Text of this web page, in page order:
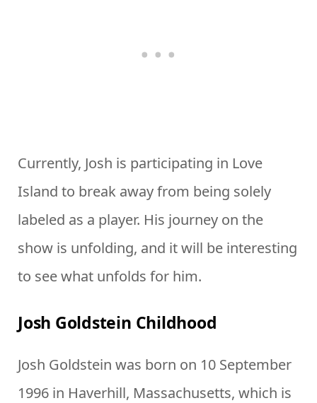
Currently, Josh is participating in Love
Island to break away from being solely
labeled as a player. His journey on the
show is unfolding, and it will be interesting
to see what unfolds for him.
Josh Goldstein Childhood
Josh Goldstein was born on 10 September
1996 in Haverhill, Massachusetts, which is